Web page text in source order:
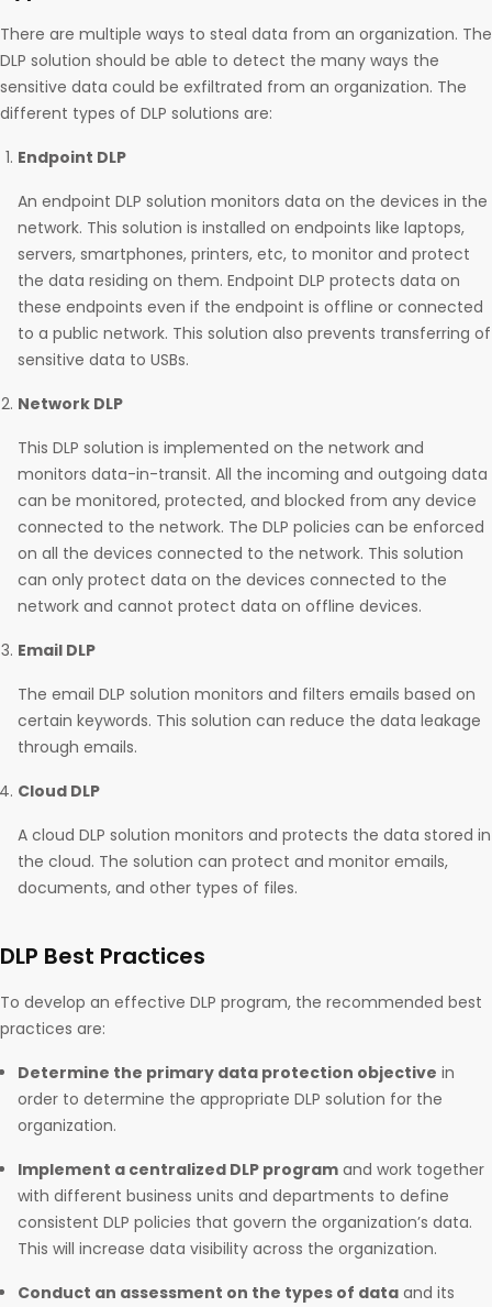
There are multiple ways to steal data from an organization. The
DLP solution should be able to detect the many ways the
sensitive data could be exfiltrated from an organization. The
different types of DLP solutions are:
Endpoint DLP
An endpoint DLP solution monitors data on the devices in the
network. This solution is installed on endpoints like laptops,
servers, smartphones, printers, etc, to monitor and protect
the data residing on them. Endpoint DLP protects data on
these endpoints even if the endpoint is offline or connected
to a public network. This solution also prevents transferring of
sensitive data to USBs.
Network DLP
This DLP solution is implemented on the network and
monitors data-in-transit. All the incoming and outgoing data
can be monitored, protected, and blocked from any device
connected to the network. The DLP policies can be enforced
on all the devices connected to the network. This solution
can only protect data on the devices connected to the
network and cannot protect data on offline devices.
Email DLP
The email DLP solution monitors and filters emails based on
certain keywords. This solution can reduce the data leakage
through emails.
Cloud DLP
A cloud DLP solution monitors and protects the data stored in
the cloud. The solution can protect and monitor emails,
documents, and other types of files.
DLP Best Practices
To develop an effective DLP program, the recommended best
practices are:
Determine the primary data protection objective in
order to determine the appropriate DLP solution for the
organization.
Implement a centralized DLP program and work together
with different business units and departments to define
consistent DLP policies that govern the organization’s data.
This will increase data visibility across the organization.
Conduct an assessment on the types of data and its